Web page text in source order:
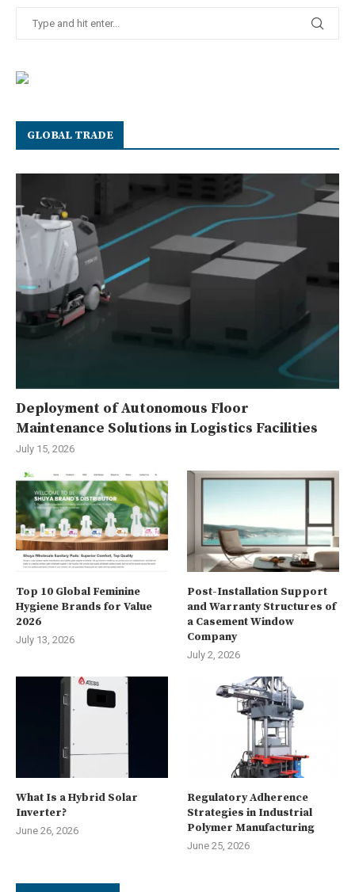
GLOBAL TRADE
Deployment of Autonomous Floor
Maintenance Solutions in Logistics Facilities
July 15, 2026
Top 10 Global Feminine
Hygiene Brands for Value
2026
July 13, 2026
Post-Installation Support
and Warranty Structures of
a Casement Window
Company
July 2, 2026
What Is a Hybrid Solar
Inverter?
June 26, 2026
Regulatory Adherence
Strategies in Industrial
Polymer Manufacturing
June 25, 2026